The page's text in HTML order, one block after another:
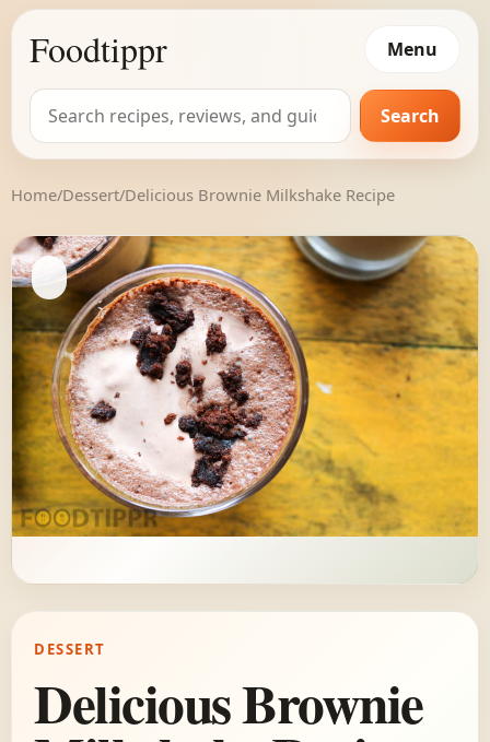
Foodtippr Menu
Search
for:
Search
Home/Dessert/Delicious Brownie Milkshake Recipe
DESSERT
Delicious Brownie